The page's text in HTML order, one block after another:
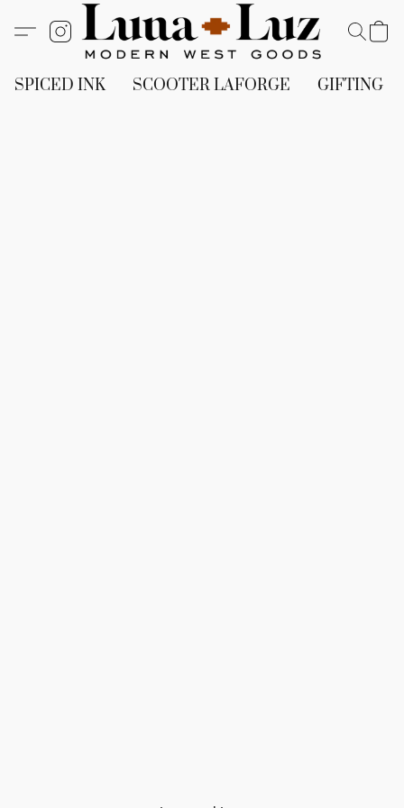
SPICED INK SCOOTER LAFORGE GIFTING